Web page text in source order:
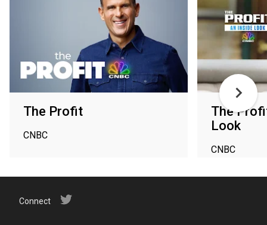
The Profit
CNBC
The
Look
CNBC
Connect